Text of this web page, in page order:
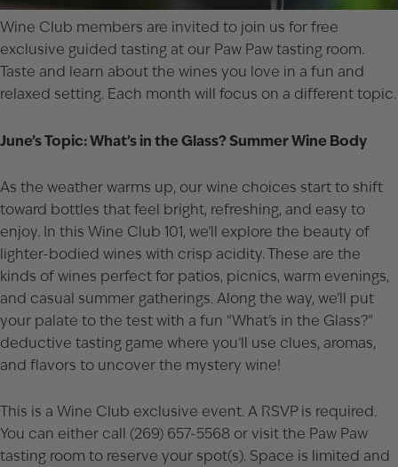
Wine Club members are invited to join us for free
exclusive guided tasting at our Paw Paw tasting room.
Taste and learn about the wines you love in a fun and
relaxed setting. Each month will focus on a different topic.
June’s Topic: What’s in the Glass? Summer Wine Body
As the weather warms up, our wine choices start to shift
toward bottles that feel bright, refreshing, and easy to
enjoy. In this Wine Club 101, we’ll explore the beauty of
lighter-bodied wines with crisp acidity. These are the
kinds of wines perfect for patios, picnics, warm evenings,
and casual summer gatherings. Along the way, we’ll put
your palate to the test with a fun “What’s in the Glass?”
deductive tasting game where you’ll use clues, aromas,
and flavors to uncover the mystery wine!
This is a Wine Club exclusive event. A RSVP is required.
You can either call (269) 657-5568 or visit the Paw Paw
tasting room to reserve your spot(s). Space is limited and